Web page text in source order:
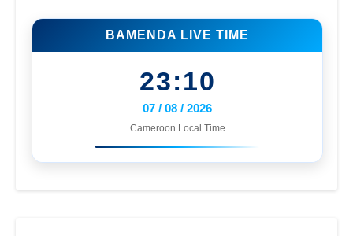
BAMENDA LIVE TIME
23:10
07 / 08 / 2026
Cameroon Local Time